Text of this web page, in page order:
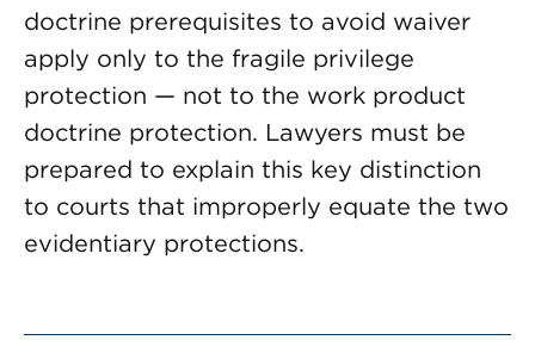
doctrine prerequisites to avoid waiver
apply only to the fragile privilege
protection — not to the work product
doctrine protection. Lawyers must be
prepared to explain this key distinction
to courts that improperly equate the two
evidentiary protections.